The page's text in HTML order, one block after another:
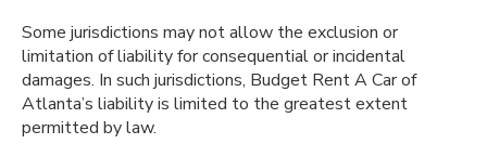
Some jurisdictions may not allow the exclusion or
limitation of liability for consequential or incidental
damages. In such jurisdictions, Budget Rent A Car of
Atlanta’s liability is limited to the greatest extent
permitted by law.